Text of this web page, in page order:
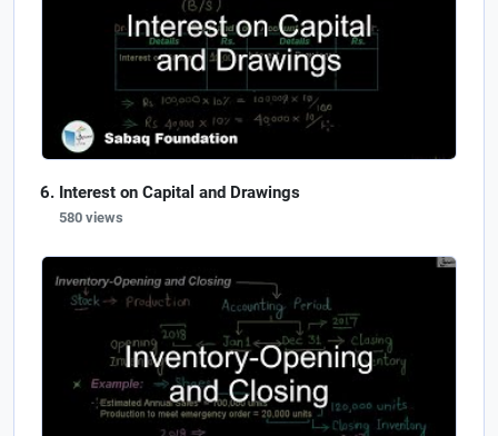
Interest on Capital and Drawings
580 views